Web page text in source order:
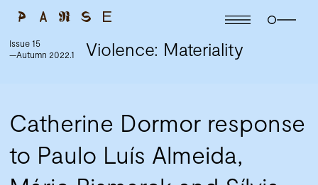
Issue 15
—Autumn 2022.1
Violence: Materiality
Catherine Dormor response
to Paulo Luís Almeida,